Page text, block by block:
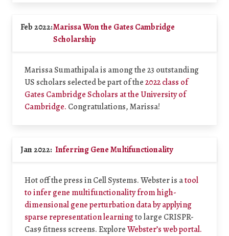
Feb 2022:Marissa Won the Gates Cambridge
Scholarship
Marissa Sumathipala is among the 23 outstanding
US scholars selected be part of the2022 class of
Gates Cambridge Scholars at the University of
Cambridge. Congratulations, Marissa!
Jan 2022: Inferring Gene Multifunctionality
Hot off the press in Cell Systems. Webster is atool
to infer gene multifunctionality from high-
dimensional gene perturbation data by applying
sparse representation learningto large CRISPR-
Cas9 fitness screens. ExploreWebster’s web portal.